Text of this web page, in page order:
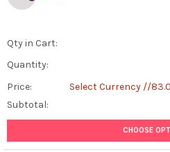
Qty in Cart:
Quantity:
Price:
Select Currency //
Subtotal:
CHOOSE